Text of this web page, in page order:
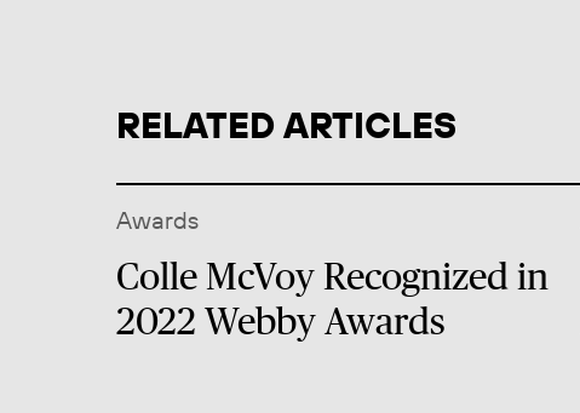
RELATED ARTICLES
Awards
Colle McVoy Recognized in
2022 Webby Awards